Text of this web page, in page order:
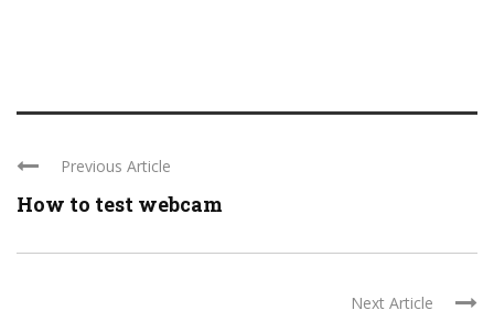
Previous Article
How to test webcam
Next Article